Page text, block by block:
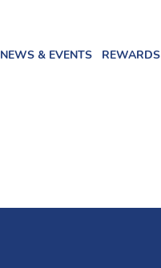
NEWS & EVENTS REWARDS